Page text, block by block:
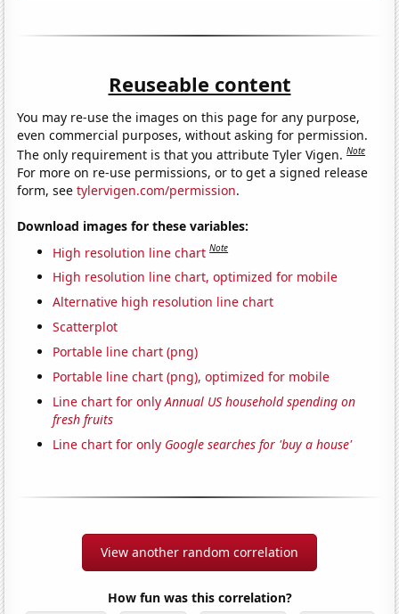
Reuseable content
You may re-use the images on this page for any purpose,
even commercial purposes, without asking for permission.
The only requirement is that you attribute Tyler Vigen.Note
For more on re-use permissions, or to get a signed release
form, seetylervigen.com/permission.
Download images for these variables:
High resolution line chart Note
High resolution line chart, optimized for mobile
Alternative high resolution line chart
Scatterplot
Portable line chart (png)
Portable line chart (png), optimized for mobile
Line chart for onlyAnnual US household spending on
fresh fruits
Line chart for only Google searches for 'buy a house'
View another random correlation
How fun was this correlation?